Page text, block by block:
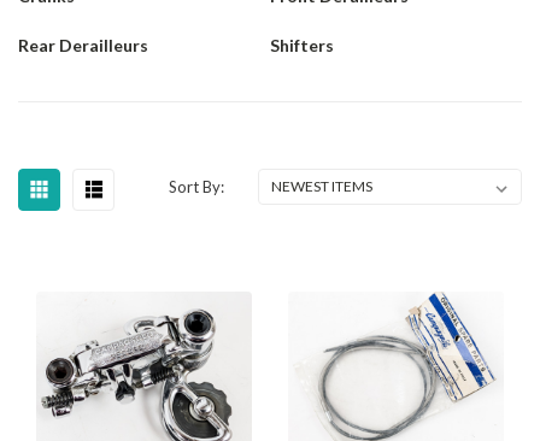
Rear Derailleurs Shifters
Sort By: